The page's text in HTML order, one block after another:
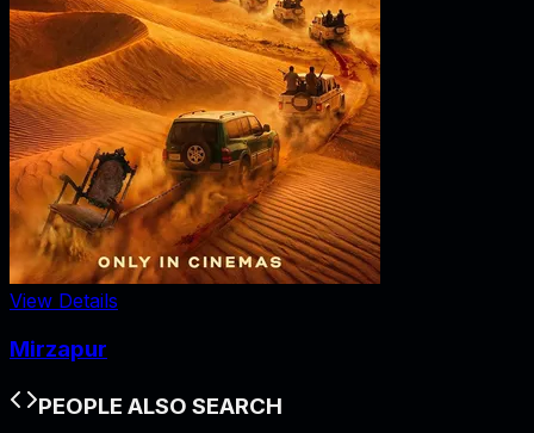
View Details
Mirzapur
PEOPLE ALSO SEARCH